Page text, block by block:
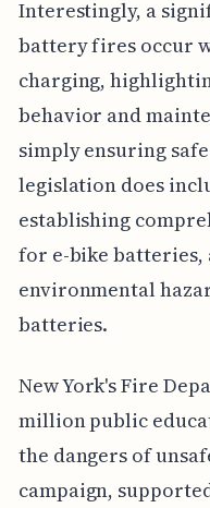
Interestingly, a
battery fires occur
charging,
behavior and
simply ensuring
legislation does
establishing
for e-bike
environmental
batteries.
New York's Fire
million public
the dangers of
campaign,